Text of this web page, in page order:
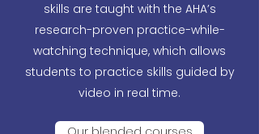
skills are taught with the AHA’s
research-proven practice-while-
watching technique, which allows
students to practice skills guided by
video in real time.